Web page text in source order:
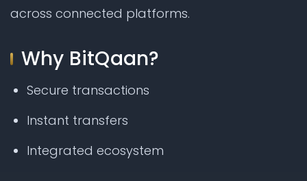
across connected platforms.
Why BitQaan?
Secure transactions
Instant transfers
Integrated ecosystem